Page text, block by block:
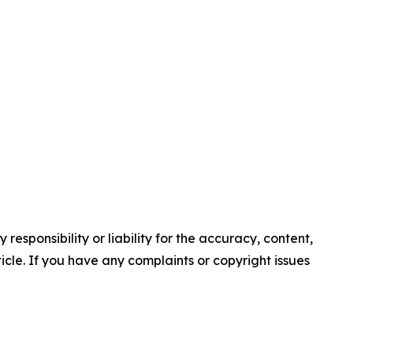
responsibility or liability for the accuracy, content,
If you have any complaints or copyright issues